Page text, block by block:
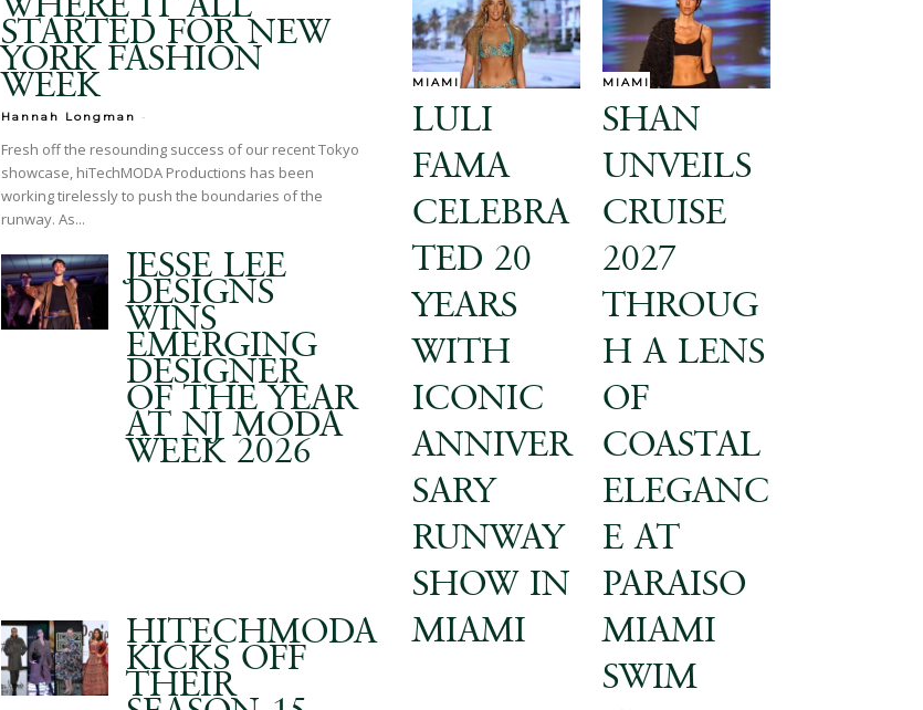
STARTED FOR NEW
YORK FASHION
WEEK
Hannah Longman -
Fresh off the resounding success of our recent Tokyo
showcase, hiTechMODA Productions has been
working tirelessly to push the boundaries of the
runway. As...
JESSE LEE
DESIGNS
WINS
EMERGING
DESIGNER
OF THE YEAR
AT NJ MODA
WEEK 2026
HITECHMODA
KICKS OFF
THEIR
MIAMI
LULI
FAMA
CELEBRA
TED 20
YEARS
WITH
ICONIC
ANNIVER
SARY
RUNWAY
SHOW IN
MIAMI
MIAMI
SHAN
UNVEILS
CRUISE
2027
THROUG
H A LENS
OF
COASTAL
ELEGANC
E AT
PARAISO
MIAMI
SWIM